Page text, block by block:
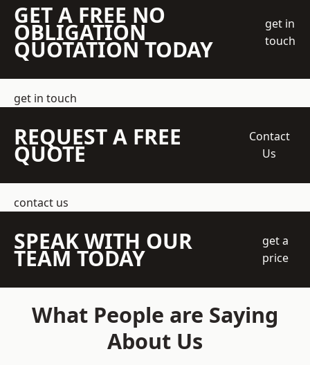
GET A FREE NO
OBLIGATION
QUOTATION TODAY
get in
touch
get in touch
REQUEST A FREE
QUOTE
Contact
Us
contact us
SPEAK WITH OUR
TEAM TODAY
get a
price
What People are Saying
About Us